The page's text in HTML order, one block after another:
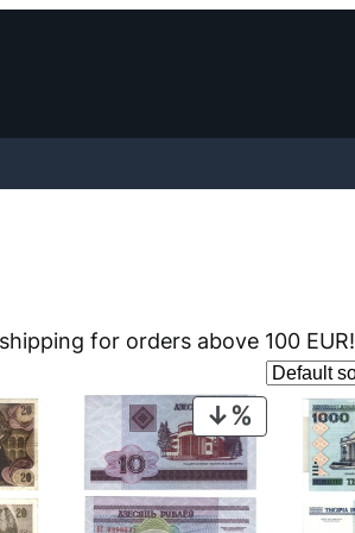
for orders above 100 EUR!
PRODUCT
ON